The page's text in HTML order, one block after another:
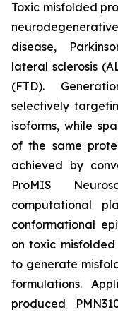
Toxic misfolded
disease,
lateral sclerosis
(FTD).
selectively
isoforms, while
of the same
achieved by
ProMIS
computational
conformational
on toxic
to generate
formulations.
produced